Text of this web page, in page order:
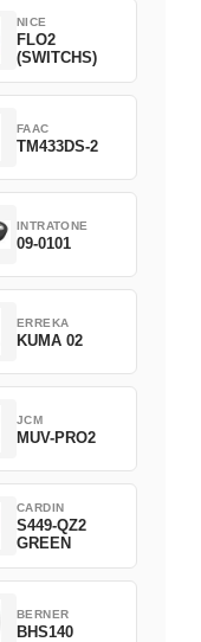
NICE
FLO2
(SWITCHS)
FAAC
TM433DS-2
INTRATONE
09-0101
ERREKA
KUMA 02
JCM
MUV-PRO2
CARDIN
S449-QZ2
GREEN
BERNER
BHS140